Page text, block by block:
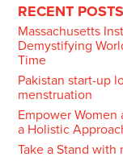
RECENT POSTS
Massachusetts
Demystifying
Time
Pakistan start-up
menstruation
Empower
a Holistic
Take a Stand with